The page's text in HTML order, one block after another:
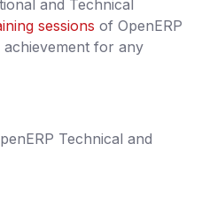
and Technical
sessions of OpenERP
achievement for any
Technical and